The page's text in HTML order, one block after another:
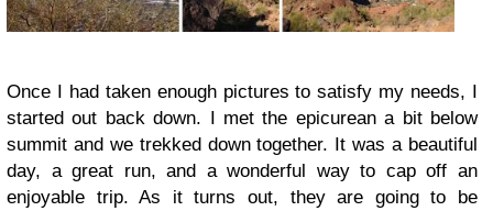
Once I had taken enough pictures to satisfy my needs, I
started out back down. I met the epicurean a bit below
summit and we trekked down together. It was a beautiful
day, a great run, and a wonderful way to cap off an
enjoyable trip. As it turns out, they are going to be